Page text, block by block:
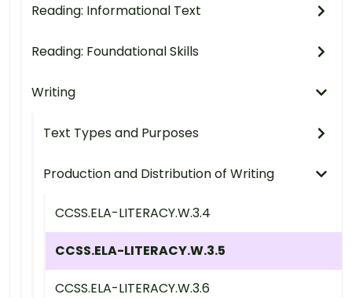
Reading: Informational Text
Reading: Foundational Skills
Writing
Text Types and Purposes
Production and Distribution of Writing
CCSS.ELA-LITERACY.W.3.4
CCSS.ELA-LITERACY.W.3.5
CCSS.ELA-LITERACY.W.3.6